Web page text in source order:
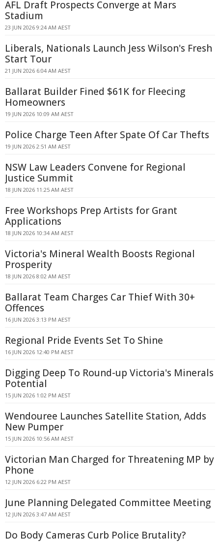
AFL Draft Prospects Converge at Mars
Stadium
23 JUN 2026 9:24 AM AEST
Liberals, Nationals Launch Jess Wilson's Fresh
Start Tour
21 JUN 2026 6:04 AM AEST
Ballarat Builder Fined $61K for Fleecing
Homeowners
19 JUN 2026 10:09 AM AEST
Police Charge Teen After Spate Of Car Thefts
19 JUN 2026 2:51 AM AEST
NSW Law Leaders Convene for Regional
Justice Summit
18 JUN 2026 11:25 AM AEST
Free Workshops Prep Artists for Grant
Applications
18 JUN 2026 10:34 AM AEST
Victoria's Mineral Wealth Boosts Regional
Prosperity
18 JUN 2026 8:02 AM AEST
Ballarat Team Charges Car Thief With 30+
Offences
16 JUN 2026 3:13 PM AEST
Regional Pride Events Set To Shine
16 JUN 2026 12:40 PM AEST
Digging Deep To Round-up Victoria's Minerals
Potential
15 JUN 2026 1:02 PM AEST
Wendouree Launches Satellite Station, Adds
New Pumper
15 JUN 2026 10:56 AM AEST
Victorian Man Charged for Threatening MP by
Phone
12 JUN 2026 6:22 PM AEST
June Planning Delegated Committee Meeting
12 JUN 2026 3:47 AM AEST
Do Body Cameras Curb Police Brutality?